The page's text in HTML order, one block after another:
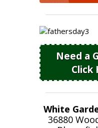
Need a
Click
White
36880